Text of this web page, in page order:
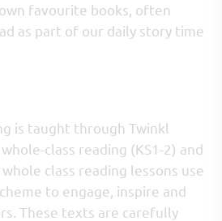
favourite books, often
as part of our daily story time
is taught through Twinkl
class reading (KS1-2) and
class reading lessons use
to engage, inspire and
These texts are carefully